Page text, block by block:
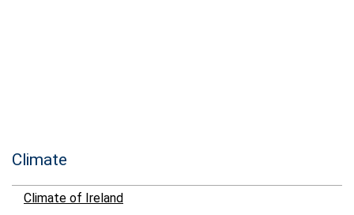
Climate
Climate of Ireland